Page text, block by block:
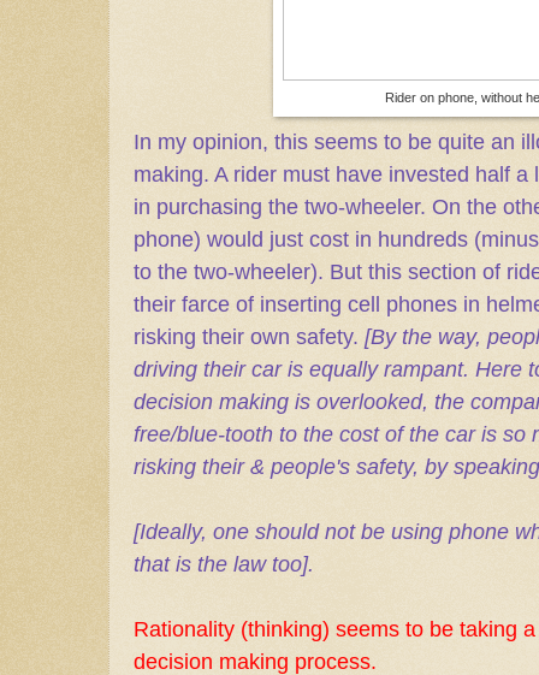
Rider on phone, without
In my opinion, this seems to be quite an
making. A rider must have invested half
in purchasing the two-wheeler. On the
phone) would just cost in hundreds
to the two-wheeler). But this section of
their farce of inserting cell phones in
risking their own safety. [By the way,
driving their car is equally rampant. Here
decision making is overlooked, the
free/blue-tooth to the cost of the car is so
risking their & people's safety, by
[Ideally, one should not be using phone
that is the law too].
Rationality (thinking) seems to be taking
decision making process.